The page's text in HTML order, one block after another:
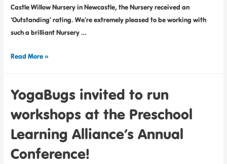
Castle Willow Nursery in Newcastle, the Nursery received an
‘Outstanding’ rating. We’re extremely pleased to be working with
such a brilliant Nursery …
Read More »
YogaBugs invited to run
workshops at the Preschool
Learning Alliance’s Annual
Conference!